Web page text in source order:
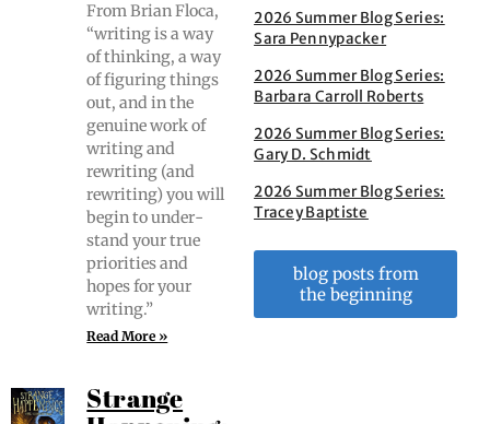
From Bri­an Flo­ca,
“writ­ing is a way
of think­ing, a way
of fig­ur­ing things
out, and in the
gen­uine work of
writ­ing and
rewrit­ing (and
rewrit­ing) you will
begin to under­
stand your true
pri­or­i­ties and
hopes for your
writing.”
Read More »
Strange
2026 Summer Blog Series:
Sara Pennypacker
2026 Summer Blog Series:
Barbara Carroll Roberts
2026 Summer Blog Series:
Gary D. Schmidt
2026 Summer Blog Series:
Tracey Baptiste
blog posts from
the beginning